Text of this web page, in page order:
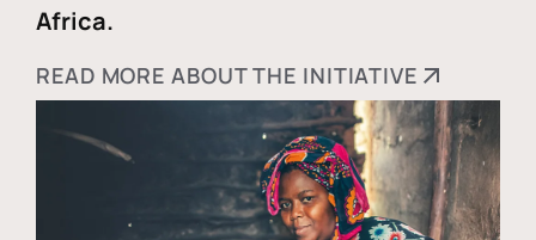
Africa.
READ MORE ABOUT THE INITIATIVE